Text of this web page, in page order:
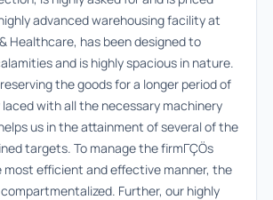
advanced warehousing facility at
Healthcare, has been designed to
and is highly spacious in nature.
the goods for a longer period of
with all the necessary machinery
us in the attainment of several of the
targets. To manage the firmΓÇÖs
most efficient and effective manner, the
Further, our highly